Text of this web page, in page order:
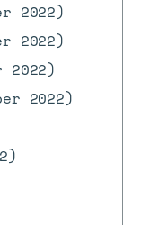
2022)
2022)
2022)
2022)